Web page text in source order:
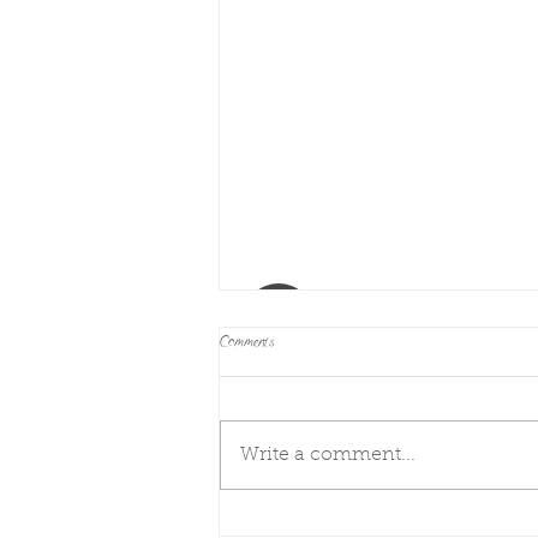
Comments
Write a comment...